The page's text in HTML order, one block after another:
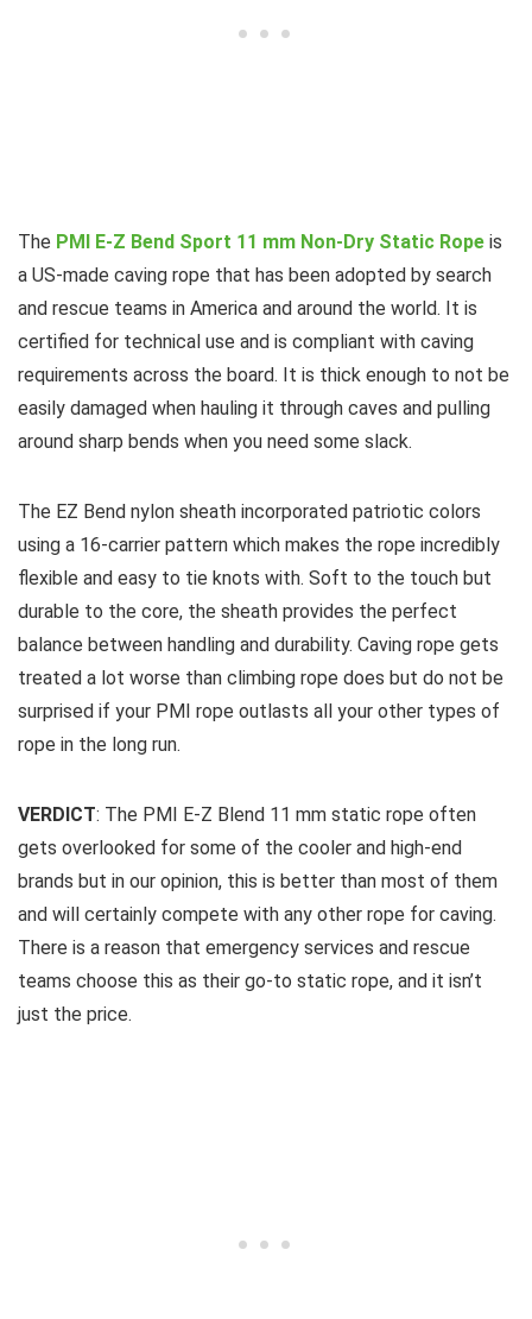
The PMI E-Z Bend Sport 11 mm Non-Dry Static Rope is
a US-made caving rope that has been adopted by search
and rescue teams in America and around the world. It is
certified for technical use and is compliant with caving
requirements across the board. It is thick enough to not be
easily damaged when hauling it through caves and pulling
around sharp bends when you need some slack.
The EZ Bend nylon sheath incorporated patriotic colors
using a 16-carrier pattern which makes the rope incredibly
flexible and easy to tie knots with. Soft to the touch but
durable to the core, the sheath provides the perfect
balance between handling and durability. Caving rope gets
treated a lot worse than climbing rope does but do not be
surprised if your PMI rope outlasts all your other types of
rope in the long run.
VERDICT: The PMI E-Z Blend 11 mm static rope often
gets overlooked for some of the cooler and high-end
brands but in our opinion, this is better than most of them
and will certainly compete with any other rope for caving.
There is a reason that emergency services and rescue
teams choose this as their go-to static rope, and it isn’t
just the price.